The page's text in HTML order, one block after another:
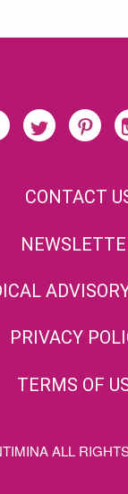
CONTACT
PRIVACY
TERMS OF
ALL